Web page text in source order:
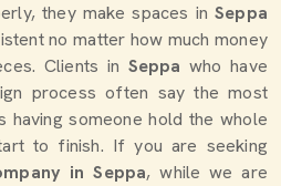
they make spaces in Seppa
no matter how much money
Clients in Seppa who have
process often say the most
someone hold the whole
to finish. If you are seeking
in Seppa, while we are